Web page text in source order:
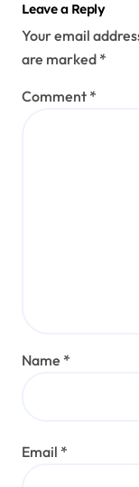
Leave a Reply
Your email
are marked *
Comment *
Name *
Email *